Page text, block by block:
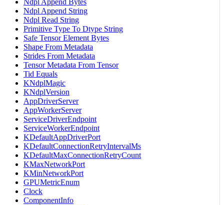
Ndpl Append Bytes
Ndpl Append String
Ndpl Read String
Primitive Type To Dtype String
Safe Tensor Element Bytes
Shape From Metadata
Strides From Metadata
Tensor Metadata From Tensor
Tid Equals
KNdplMagic
KNdplVersion
AppDriverServer
AppWorkerServer
ServiceDriverEndpoint
ServiceWorkerEndpoint
KDefaultAppDriverPort
KDefaultConnectionRetryIntervalMs
KDefaultMaxConnectionRetryCount
KMaxNetworkPort
KMinNetworkPort
GPUMetricEnum
Clock
ComponentInfo